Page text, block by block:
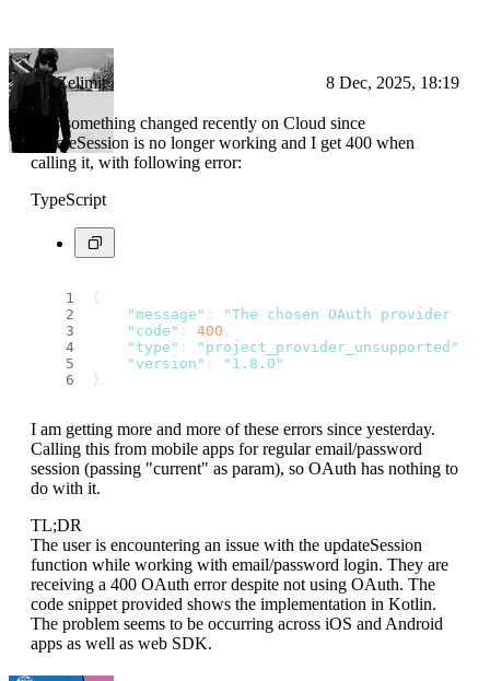
Zelimir 8 Dec, 2025, 18:19
Was something changed recently on Cloud since
updateSession is no longer working and I get 400 when
calling it, with following error:
TypeScript
{
"message" :
"The chosen OAuth provider is
"code" : 400
"type" : "project_provider_unsupported"
"version" :
"1.8.0"
}
I am getting more and more of these errors since yesterday.
Calling this from mobile apps for regular email/password
session (passing "current" as param), so OAuth has nothing to
do with it.
TL;DR
The user is encountering an issue with the updateSession
function while working with email/password login. They are
receiving a 400 OAuth error despite not using OAuth. The
code snippet provided shows the implementation in Kotlin.
The problem seems to be occurring across iOS and Android
apps as well as web SDK.